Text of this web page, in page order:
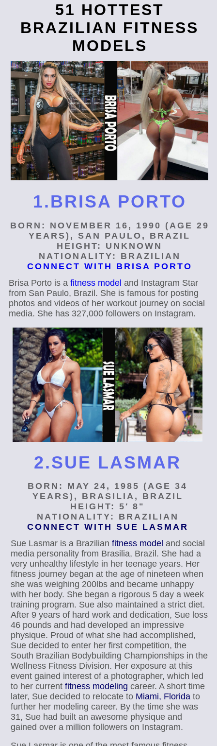
51 HOTTEST
BRAZILIAN FITNESS
MODELS
1.BRISA PORTO
BORN: NOVEMBER 16, 1990 (AGE 29
YEARS), SAN PAULO, BRAZIL
HEIGHT: UNKNOWN
NATIONALITY: BRAZILIAN
CONNECT WITH BRISA PORTO
Brisa Porto is a fitness model and Instagram Star
from San Paulo, Brazil. She is famous for posting
photos and videos of her workout journey on social
media. She has 327,000 followers on Instagram.
2.SUE LASMAR
BORN: MAY 24, 1985 (AGE 34
YEARS), BRASILIA, BRAZIL
HEIGHT: 5′ 8"
NATIONALITY: BRAZILIAN
CONNECT WITH SUE LASMAR
Sue Lasmar is a Brazilianfitness model and social
media personality from Brasilia, Brazil. She had a
very unhealthy lifestyle in her teenage years. Her
fitness journey began at the age of nineteen when
she was weighing 200lbs and became unhappy
with her body. She began a rigorous 5 day a week
training program. Sue also maintained a strict diet.
After 9 years of hard work and dedication, Sue loss
46 pounds and had developed an impressive
physique. Proud of what she had accomplished,
Sue decided to enter her first competition, the
South Brazilian Bodybuilding Championships in the
Wellness Fitness Division. Her exposure at this
event gained interest of a photographer, which led
to her currentfitness modeling career. A short time
later, Sue decided to relocate to Miami, Florida to
further her modeling career. By the time she was
31, Sue had built an awesome physique and
gained over a million followers on Instagram.